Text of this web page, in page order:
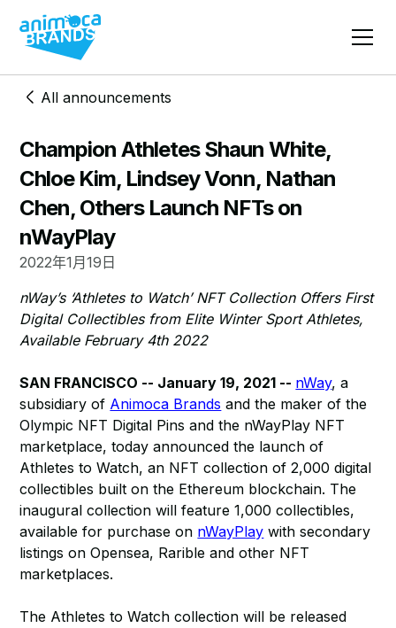
All announcements
Champion Athletes Shaun White,
Chloe Kim, Lindsey Vonn, Nathan
Chen, Others Launch NFTs on
nWayPlay
2022年1月19日
nWay’s ‘Athletes to Watch’ NFT Collection Offers First
Digital Collectibles from Elite Winter Sport Athletes,
Available February 4th 2022
SAN FRANCISCO -- January 19, 2021 -- nWay, a
subsidiary of Animoca Brands and the maker of the
Olympic NFT Digital Pins and the nWayPlay NFT
marketplace, today announced the launch of
Athletes to Watch, an NFT collection of 2,000 digital
collectibles built on the Ethereum blockchain. The
inaugural collection will feature 1,000 collectibles,
available for purchase on nWayPlay with secondary
listings on Opensea, Rarible and other NFT
marketplaces.
The Athletes to Watch collection will be released